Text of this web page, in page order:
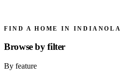
FIND A HOME IN INDIANOLA
Browse byfilter
By feature